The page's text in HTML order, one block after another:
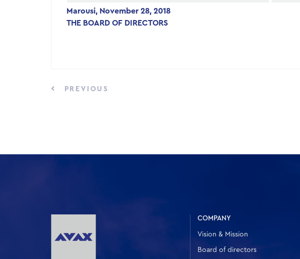
Marousi, November 28, 2018
THE BOARD OF DIRECTORS
PREVIOUS
COMPANY
Vision & Mission
Board of directors